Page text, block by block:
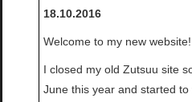
18.10.2016
Welcome to my new website!
I closed my old Zutsuu site
June this year and started to